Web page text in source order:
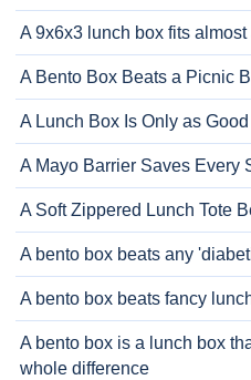
A 9x6x3 lunch box fits almost
A Bento Box Beats a Picnic
A Lunch Box Is Only as
A Mayo Barrier Saves Every
A Soft Zippered Lunch Tote
A bento box beats any
A bento box beats fancy
A bento box is a lunch box
whole difference